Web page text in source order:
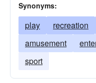
Synonyms:
play recreation
amusement
sport